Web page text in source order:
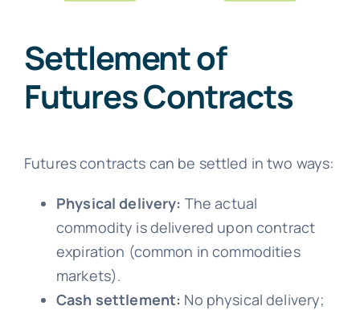
Settlement of
Futures Contracts
Futures contracts can be settled in two ways:
Physical delivery: The actual
commodity is delivered upon contract
expiration (common in commodities
markets).
Cash settlement: No physical delivery;